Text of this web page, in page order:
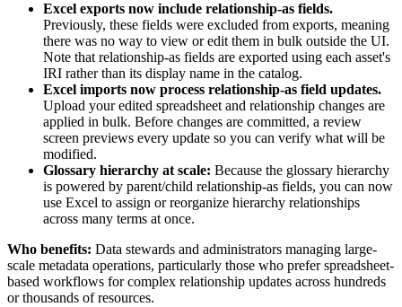
Excel exports now include relationship-as fields.
Previously, these fields were excluded from exports, meaning
there was no way to view or edit them in bulk outside the UI.
Note that relationship-as fields are exported using each asset's
IRI rather than its display name in the catalog.
Excel imports now process relationship-as field updates.
Upload your edited spreadsheet and relationship changes are
applied in bulk. Before changes are committed, a review
screen previews every update so you can verify what will be
modified.
Glossary hierarchy at scale: Because the glossary hierarchy
is powered by parent/child relationship-as fields, you can now
use Excel to assign or reorganize hierarchy relationships
across many terms at once.
Who benefits: Data stewards and administrators managing large-
scale metadata operations, particularly those who prefer spreadsheet-
based workflows for complex relationship updates across hundreds
or thousands of resources.